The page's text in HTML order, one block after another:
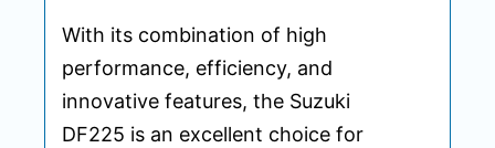
With its combination of high
performance, efficiency, and
innovative features, the Suzuki
DF225 is an excellent choice for